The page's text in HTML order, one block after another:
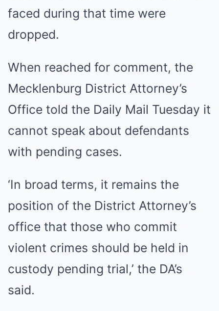
faced during that time were
dropped.
When reached for comment, the
Mecklenburg District Attorney’s
Office told the Daily Mail Tuesday it
cannot speak about defendants
with pending cases.
‘In broad terms, it remains the
position of the District Attorney’s
office that those who commit
violent crimes should be held in
custody pending trial,’ the DA’s
said.